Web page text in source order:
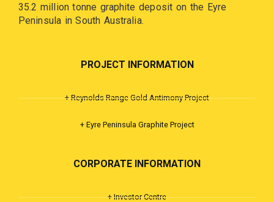
35.2 million tonne graphite deposit on the Eyre
Peninsula in South Australia.
PROJECT INFORMATION
+ Reynolds Range Gold Antimony Project
+ Eyre Peninsula Graphite Project
CORPORATE INFORMATION
+ Investor Centre